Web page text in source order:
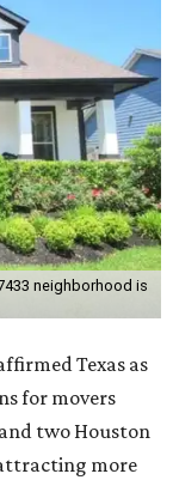
neighborhood is
Texas as
for movers
two Houston
more